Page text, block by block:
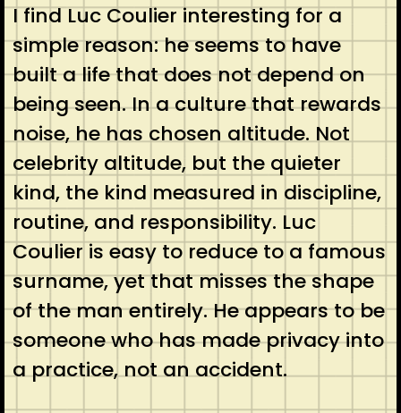
I find Luc Coulier interesting for a
simple reason: he seems to have
built a life that does not depend on
being seen. In a culture that rewards
noise, he has chosen altitude. Not
celebrity altitude, but the quieter
kind, the kind measured in discipline,
routine, and responsibility. Luc
Coulier is easy to reduce to a famous
surname, yet that misses the shape
of the man entirely. He appears to be
someone who has made privacy into
a practice, not an accident.